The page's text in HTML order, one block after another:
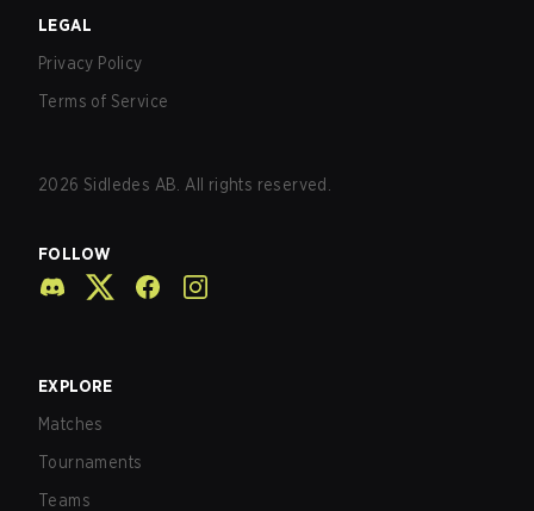
LEGAL
Privacy Policy
Terms of Service
2026 Sidledes AB. All rights reserved.
FOLLOW
EXPLORE
Matches
Tournaments
Teams